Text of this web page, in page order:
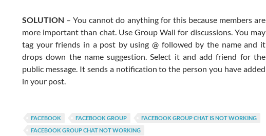
SOLUTION – You cannot do anything for this because members are
more important than chat. Use Group Wall for discussions. You may
tag your friends in a post by using @ followed by the name and it
drops down the name suggestion. Select it and add friend for the
public message. It sends a notification to the person you have added
in your post.
FACEBOOK FACEBOOK GROUP
FACEBOOK GROUP CHAT IS NOT WORKING
FACEBOOK GROUP CHAT NOT WORKING